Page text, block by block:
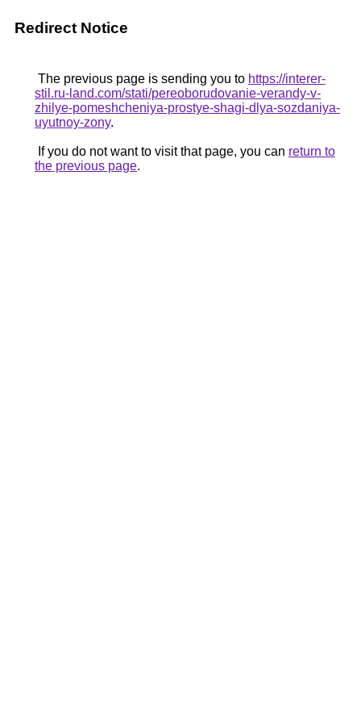
Redirect Notice
The previous page is sending you to https://interer-
stil.ru-land.com/stati/pereoborudovanie-verandy-v-
zhilye-pomeshcheniya-prostye-shagi-dlya-sozdaniya-
uyutnoy-zony.
If you do not want to visit that page, you can return to
the previous page.